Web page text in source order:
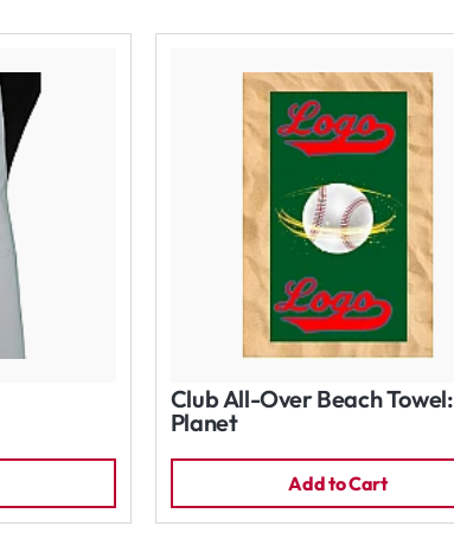
Club All-Over Beach Towel:
Planet
Add to Cart